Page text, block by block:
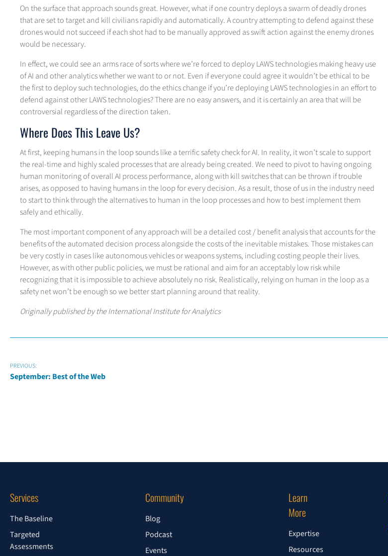
On the surface that approach sounds great. However, what if one country deploys a swarm of deadly drones
that are set to target and kill civilians rapidly and automatically. A country attempting to defend against these
drones would not succeed if each shot had to be manually approved as swift action against the enemy drones
would be necessary.
In effect, we could see an arms race of sorts where we’re forced to deploy LAWS technologies making heavy use
of AI and other analytics whether we want to or not. Even if everyone could agree it wouldn’t be ethical to be
the first to deploy such technologies, do the ethics change if you’re deploying LAWS technologies in an effort to
defend against other LAWS technologies? There are no easy answers, and it is certainly an area that will be
controversial regardless of the direction taken.
Where Does This Leave Us?
At first, keeping humans in the loop sounds like a terrific safety check for AI. In reality, it won’t scale to support
the real-time and highly scaled processes that are already being created. We need to pivot to having ongoing
human monitoring of overall AI process performance, along with kill switches that can be thrown if trouble
arises, as opposed to having humans in the loop for every decision. As a result, those of us in the industry need
to start to think through the alternatives to human in the loop processes and how to best implement them
safely and ethically.
The most important component of any approach will be a detailed cost / benefit analysis that accounts for the
benefits of the automated decision process alongside the costs of the inevitable mistakes. Those mistakes can
be very costly in cases like autonomous vehicles or weapons systems, including costing people their lives.
However, as with other public policies, we must be rational and aim for an acceptably low risk while
recognizing that it is impossible to achieve absolutely no risk. Realistically, relying on human in the loop as a
safety net won’t be enough so we better start planning around that reality.
Originally published by the International Institute for Analytics
PREVIOUS:
September: Best of the Web
Services
The Baseline
Targeted
Assessments
Community
Blog
Podcast
Events
Learn
More
Expertise
Resources